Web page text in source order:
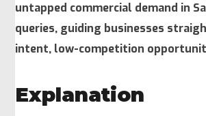
untapped commercial demand in
queries, guiding businesses
intent, low-competition
Explanation